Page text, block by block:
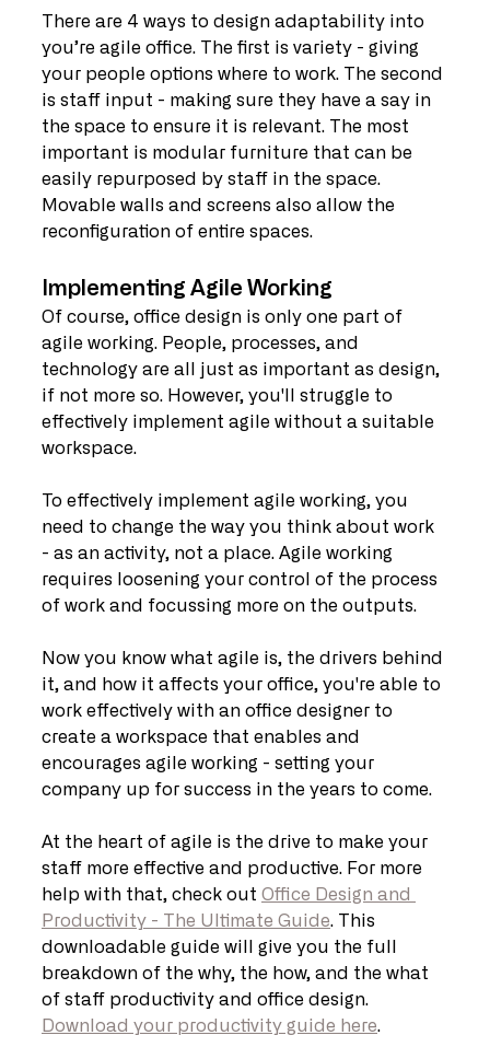
There are 4 ways to design adaptability into
you’re agile office. The first is variety - giving
your people options where to work. The second
is staff input - making sure they have a say in
the space to ensure it is relevant. The most
important is modular furniture that can be
easily repurposed by staff in the space.
Movable walls and screens also allow the
reconfiguration of entire spaces.
Implementing Agile Working
Of course, office design is only one part of
agile working. People, processes, and
technology are all just as important as design,
if not more so. However, you'll struggle to
effectively implement agile without a suitable
workspace.
To effectively implement agile working, you
need to change the way you think about work
- as an activity, not a place. Agile working
requires loosening your control of the process
of work and focussing more on the outputs.
Now you know what agile is, the drivers behind
it, and how it affects your office, you're able to
work effectively with an office designer to
create a workspace that enables and
encourages agile working - setting your
company up for success in the years to come.
At the heart of agile is the drive to make your
staff more effective and productive. For more
help with that, check out Office Design and
Productivity - The Ultimate Guide. This
downloadable guide will give you the full
breakdown of the why, the how, and the what
of staff productivity and office design.
Download your productivity guide here.